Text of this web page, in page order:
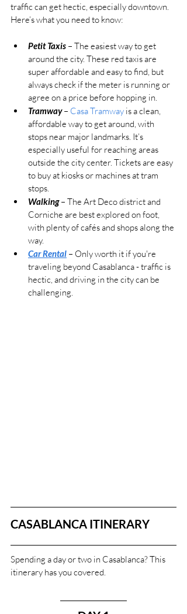
traffic can get hectic, especially downtown.
Here’s what you need to know:
Petit Taxis – The easiest way to get
around the city. These red taxis are
super affordable and easy to find, but
always check if the meter is running or
agree on a price before hopping in.
Tramway – Casa Tramway is a clean,
affordable way to get around, with
stops near major landmarks. It’s
especially useful for reaching areas
outside the city center. Tickets are easy
to buy at kiosks or machines at tram
stops.
Walking – The Art Deco district and
Corniche are best explored on foot,
with plenty of cafés and shops along the
way.
Car Rental – Only worth it if you're
traveling beyond Casablanca - traffic is
hectic, and driving in the city can be
challenging.
CASABLANCA ITINERARY
Spending a day or two in Casablanca? This
itinerary has you covered.